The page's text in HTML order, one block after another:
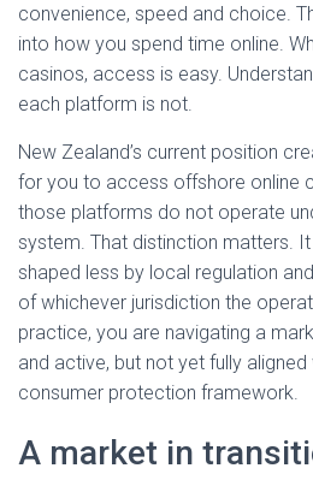
convenience, speed and choice.
into how you spend time online.
casinos, access is easy.
each platform is not.
New Zealand’s current position
for you to access offshore online
those platforms do not operate
system. That distinction matters.
shaped less by local regulation
of whichever jurisdiction the
practice, you are navigating a
and active, but not yet fully aligned
consumer protection framework.
A market in